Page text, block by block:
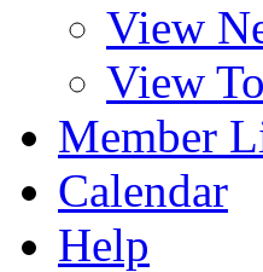
View
View
Member
Calendar
Help